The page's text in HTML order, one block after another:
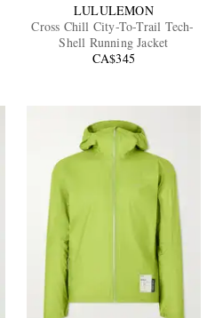
LULULEMON
Cross Chill City-To-Trail Tech-
Shell Running Jacket
CA$345